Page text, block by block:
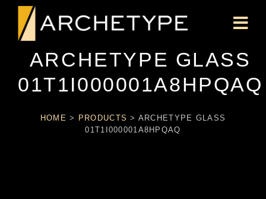
ARCHETYPE GLASS
01T1I000001A8HPQAQ
HOME > PRODUCTS > ARCHETYPE GLASS
01T1I000001A8HPQAQ